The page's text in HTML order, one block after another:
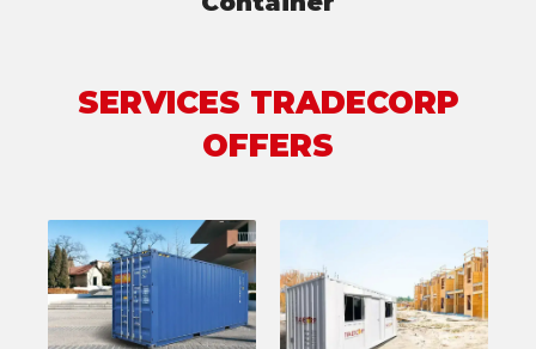
SERVICES TRADECORP
OFFERS